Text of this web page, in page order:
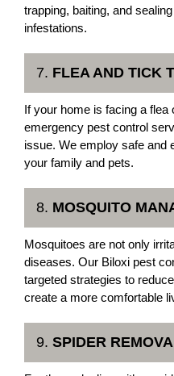
trapping, baiting, and
infestations.
7. FLEA AND TICK
If your home is facing a flea
emergency pest control
issue. We employ safe and
your family and pets.
8. MOSQUITO
Mosquitoes are not only
diseases. Our Biloxi pest
targeted strategies to
create a more comfortable
9. SPIDER